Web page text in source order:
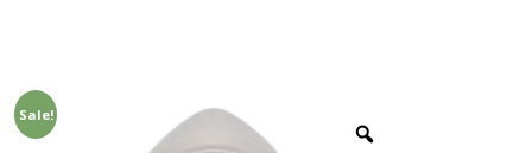
Sale!